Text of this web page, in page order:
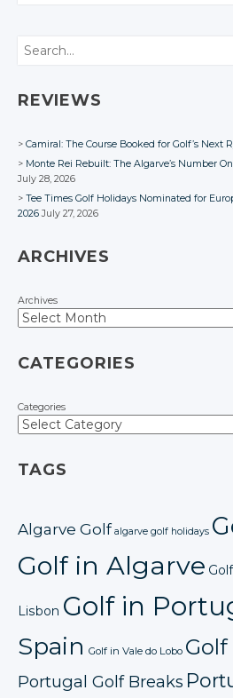
Facebook
Search
REVIEWS
Camiral: The Course Booked for Golf’s Next
Monte Rei Rebuilt: The Algarve’s Number
July 28, 2026
Tee Times Golf Holidays Nominated for
2026 July 27, 2026
ARCHIVES
Archives
CATEGORIES
Categories
TAGS
Algarve Golf algarve golf holidays
Golf in Algarve
Lisbon Golf in
Spain Golf in Vale do Lobo
Portugal Golf Breaks